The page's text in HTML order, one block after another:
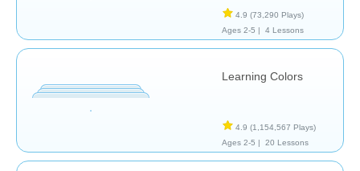
4.9 (73,290 Plays)
Ages 2-5 |
4 Lessons
Learning Colors
4.9 (1,154,567 Plays)
Ages 2-5 |
20 Lessons